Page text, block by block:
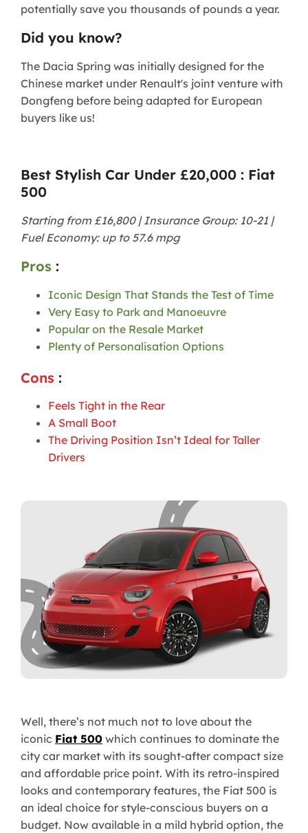
potentially save you thousands of pounds a year.
Did you know?
The Dacia Spring was initially designed for the
Chinese market under Renault's joint venture with
Dongfeng before being adapted for European
buyers like us!
Best Stylish Car Under £20,000 : Fiat
500
Starting from £16,800 | Insurance Group: 10-21 |
Fuel Economy: up to 57.6 mpg
Pros :
Iconic Design That Stands the Test of Time
Very Easy to Park and Manoeuvre
Popular on the Resale Market
Plenty of Personalisation Options
Cons :
Feels Tight in the Rear
A Small Boot
The Driving Position Isn’t Ideal for Taller
Drivers
Well, there’s not much not to love about the
iconic Fiat 500 which continues to dominate the
city car market with its sought-after compact size
and affordable price point. With its retro-inspired
looks and contemporary features, the Fiat 500 is
an ideal choice for style-conscious buyers on a
budget. Now available in a mild hybrid option, the